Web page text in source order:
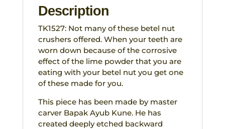
Description
TK1527: Not many of these betel nut
crushers offered. When your teeth are
worn down because of the corrosive
effect of the lime powder that you are
eating with your betel nut you get one
of these made for you.
This piece has been made by master
carver Bapak Ayub Kune. He has
created deeply etched backward